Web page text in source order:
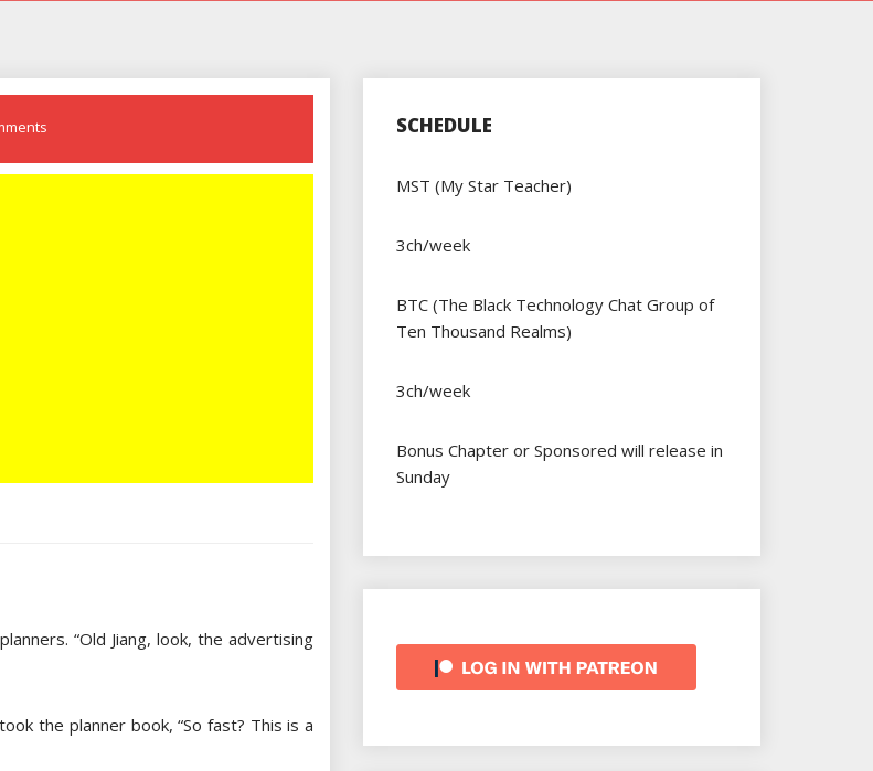
“Old Jiang, look, the advertising
the planner book, “So fast? This is a
SCHEDULE
MST (My Star Teacher)
3ch/week
BTC (The Black Technology Chat Group of
Ten Thousand Realms)
3ch/week
Bonus Chapter or Sponsored will release in
Sunday